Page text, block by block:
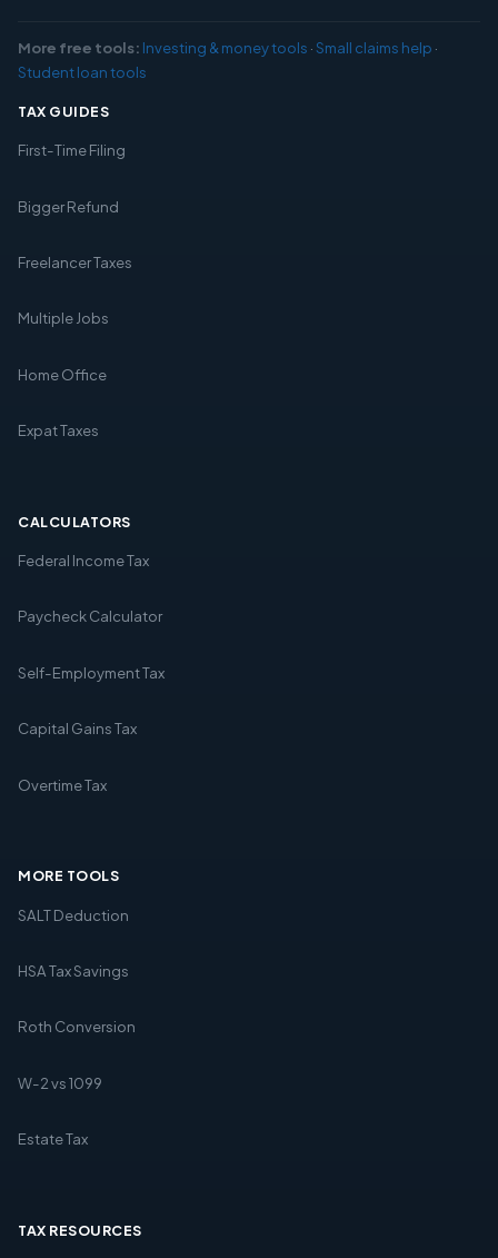
More free tools: Investing & money tools ·Small claims help ·
Student loan tools
TAX GUIDES
First-Time Filing
Bigger Refund
Freelancer Taxes
Multiple Jobs
Home Office
Expat Taxes
CALCULATORS
Federal Income Tax
Paycheck Calculator
Self-Employment Tax
Capital Gains Tax
Overtime Tax
MORE TOOLS
SALT Deduction
HSA Tax Savings
Roth Conversion
W-2 vs 1099
Estate Tax
TAX RESOURCES